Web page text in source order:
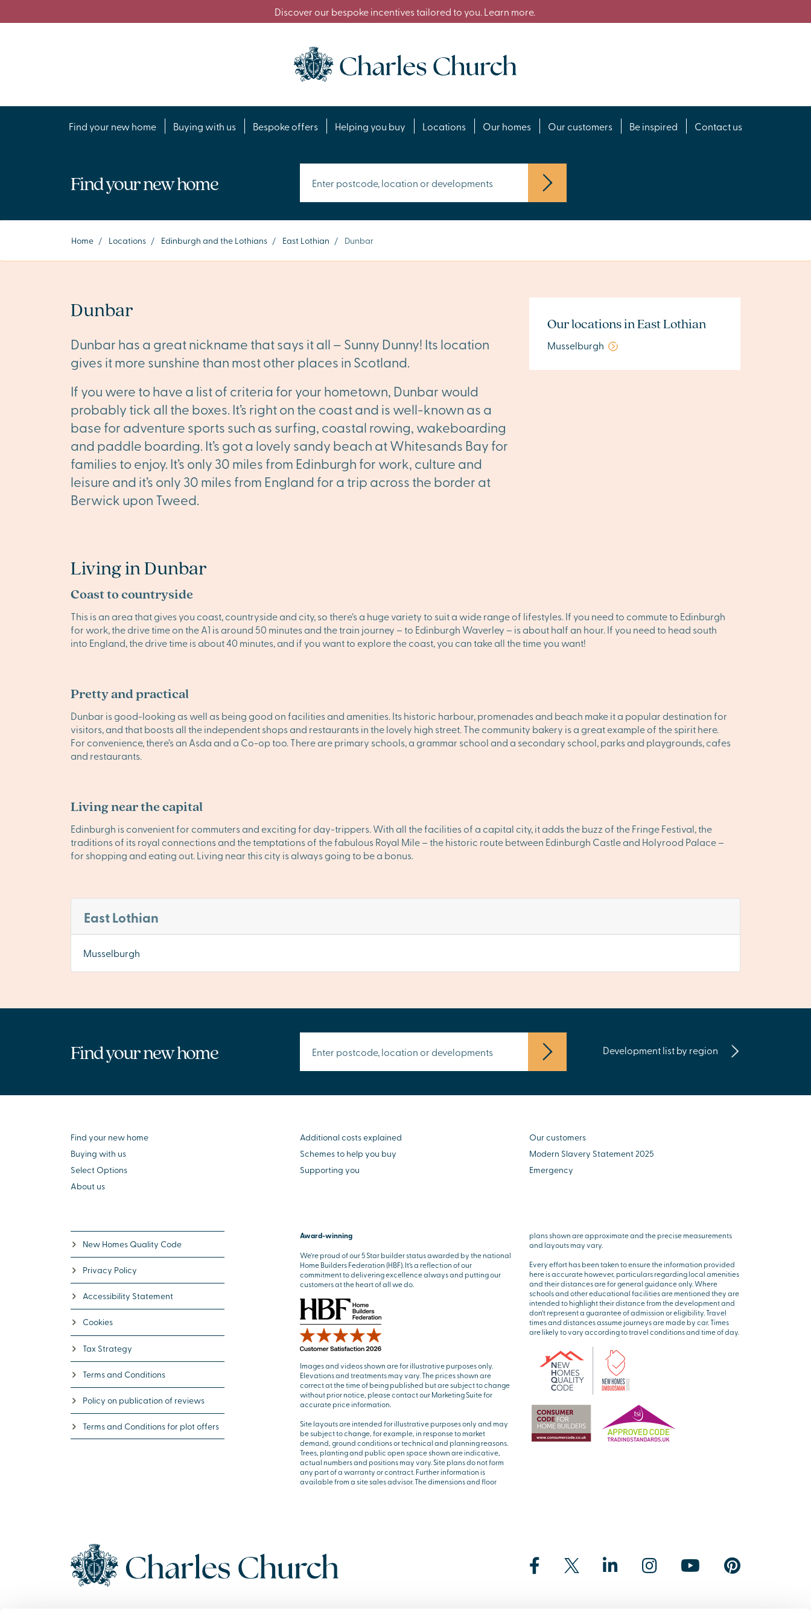
Discover our bespoke incentives tailored to you. Learn more.
Find your new home Buying with us Bespoke offers Helping you buy Locations Our homes Our customers Be inspired Contact us
Find your new home
Home / Locations / Edinburgh and the Lothians / East Lothian / Dunbar
Dunbar
Dunbar has a great nickname that says it all – Sunny Dunny! Its location
gives it more sunshine than most other places in Scotland.
If you were to have a list of criteria for your hometown, Dunbar would
probably tick all the boxes. It’s right on the coast and is well-known as a
base for adventure sports such as surfing, coastal rowing, wakeboarding
and paddle boarding. It’s got a lovely sandy beach at Whitesands Bay for
families to enjoy. It’s only 30 miles from Edinburgh for work, culture and
leisure and it’s only 30 miles from England for a trip across the border at
Berwick upon Tweed.
Our locations in East Lothian
Musselburgh
Living in Dunbar
Coast to countryside
This is an area that gives you coast, countryside and city, so there’s a huge variety to suit a wide range of lifestyles. If you need to commute to Edinburgh
for work, the drive time on the A1 is around 50 minutes and the train journey – to Edinburgh Waverley – is about half an hour. If you need to head south
into England, the drive time is about 40 minutes, and if you want to explore the coast, you can take all the time you want!
Pretty and practical
Dunbar is good-looking as well as being good on facilities and amenities. Its historic harbour, promenades and beach make it a popular destination for
visitors, and that boosts all the independent shops and restaurants in the lovely high street. The community bakery is a great example of the spirit here.
For convenience, there’s an Asda and a Co-op too. There are primary schools, a grammar school and a secondary school, parks and playgrounds, cafes
and restaurants.
Living near the capital
Edinburgh is convenient for commuters and exciting for day-trippers. With all the facilities of a capital city, it adds the buzz of the Fringe Festival, the
traditions of its royal connections and the temptations of the fabulous Royal Mile – the historic route between Edinburgh Castle and Holyrood Palace –
for shopping and eating out. Living near this city is always going to be a bonus.
East Lothian
Musselburgh
Find your new home Development list by region
Find your new home
Buying with us
Select Options
About us
Additional costs explained
Schemes to help you buy
Supporting you
Our customers
Modern Slavery Statement 2025
Emergency
New Homes Quality Code
Privacy Policy
Accessibility Statement
Cookies
Tax Strategy
Terms and Conditions
Policy on publication of reviews
Terms and Conditions for plot offers
Award-winning
We’re proud of our 5 Star builder status awarded by the national
Home Builders Federation (HBF). It’s a reflection of our
commitment to delivering excellence always and putting our
customers at the heart of all we do.
Images and videos shown are for illustrative purposes only.
Elevations and treatments may vary. The prices shown are
correct at the time of being published but are subject to change
without prior notice, please contact our Marketing Suite for
accurate price information.
Site layouts are intended for illustrative purposes only and may
be subject to change, for example, in response to market
demand, ground conditions or technical and planning reasons.
Trees, planting and public open space shown are indicative,
actual numbers and positions may vary. Site plans do not form
any part of a warranty or contract. Further information is
available from a site sales advisor. The dimensions and floor
plans shown are approximate and the precise measurements
and layouts may vary.
Every effort has been taken to ensure the information provided
here is accurate however, particulars regarding local amenities
and their distances are for general guidance only. Where
schools and other educational facilities are mentioned they are
intended to highlight their distance from the development and
don’t represent a guarantee of admission or eligibility. Travel
times and distances assume journeys are made by car. Times
are likely to vary according to travel conditions and time of day.